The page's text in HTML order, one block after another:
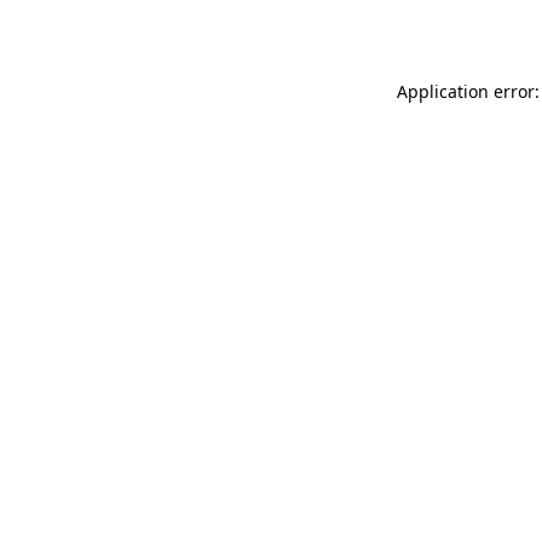
Application